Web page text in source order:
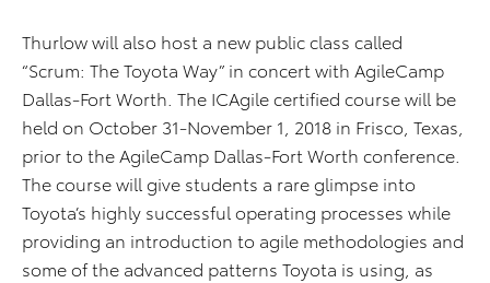
Thurlow will also host a new public class called
“Scrum: The Toyota Way” in concert with AgileCamp
Dallas-Fort Worth. The ICAgile certified course will be
held on October 31-November 1, 2018 in Frisco, Texas,
prior to the AgileCamp Dallas-Fort Worth conference.
The course will give students a rare glimpse into
Toyota’s highly successful operating processes while
providing an introduction to agile methodologies and
some of the advanced patterns Toyota is using, as